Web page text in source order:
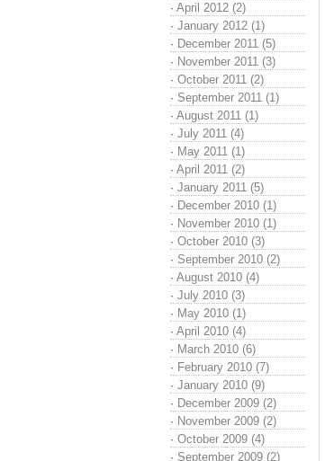
· April 2012 (2)
· January 2012 (1)
· December 2011 (5)
· November 2011 (3)
· October 2011 (2)
· September 2011 (1)
· August 2011 (1)
· July 2011 (4)
· May 2011 (1)
· April 2011 (2)
· January 2011 (5)
· December 2010 (1)
· November 2010 (1)
· October 2010 (3)
· September 2010 (2)
· August 2010 (4)
· July 2010 (3)
· May 2010 (1)
· April 2010 (4)
· March 2010 (6)
· February 2010 (7)
· January 2010 (9)
· December 2009 (2)
· November 2009 (2)
· October 2009 (4)
· September 2009 (2)